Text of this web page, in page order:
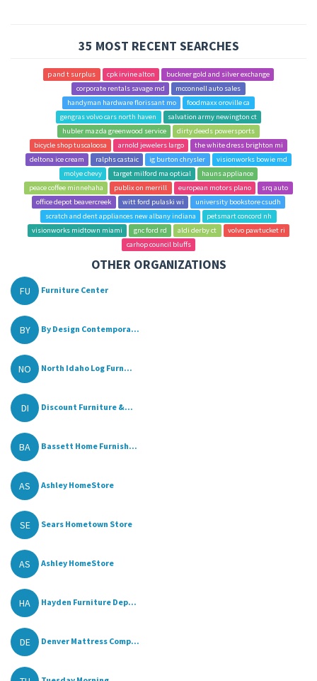
35 MOST RECENT SEARCHES
p and t surplus cpk irvine alton
buckner gold and silver exchange
corporate rentals savage md
mcconnell auto sales
handyman hardware florissant mo
foodmaxx oroville ca
gengras volvo cars north haven
salvation army newington ct
hubler mazda greenwood service
dirty deeds powersports
bicycle shop tuscaloosa
arnold jewelers largo
the white dress brighton mi
deltona ice cream
ralphs castaic ig burton chrysler
visionworks bowie md
molye chevy
target milford ma optical
hauns appliance
peace coffee minnehaha
publix on merrill european motors plano
srq auto
office depot beavercreek
witt ford pulaski wi
university bookstore csudh
scratch and dent appliances new albany indiana
petsmart concord nh
visionworks midtown miami
gnc ford rd aldi derby ct
volvo pawtucket ri
carhop council bluffs
OTHER ORGANIZATIONS
FU Furniture Center
BY By Design Contempora...
NO North Idaho Log Furn...
DI Discount Furniture &...
BA Bassett Home Furnish...
AS Ashley HomeStore
SE Sears Hometown Store
AS Ashley HomeStore
HA Hayden Furniture Dep...
DE Denver Mattress Comp...